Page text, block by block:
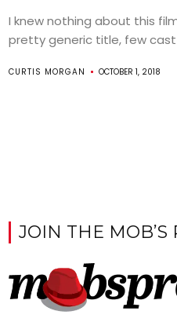
I knew nothing about this
pretty generic title, few cast
CURTIS MORGAN OCTOBER 1, 2018
JOIN THE MOB’S